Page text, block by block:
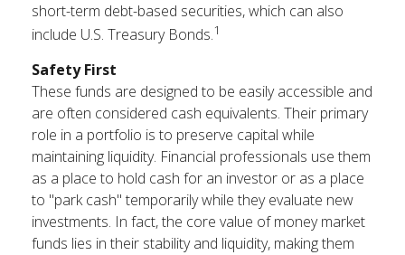
short-term debt-based securities, which can also
include U.S. Treasury Bonds.1
Safety First
These funds are designed to be easily accessible and
are often considered cash equivalents. Their primary
role in a portfolio is to preserve capital while
maintaining liquidity. Financial professionals use them
as a place to hold cash for an investor or as a place
to "park cash" temporarily while they evaluate new
investments. In fact, the core value of money market
funds lies in their stability and liquidity, making them